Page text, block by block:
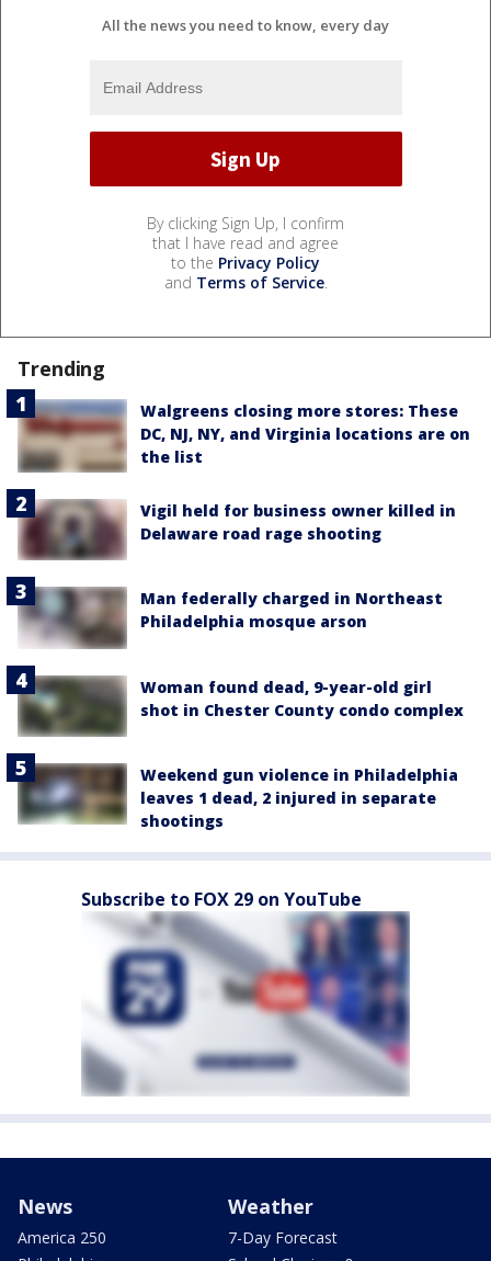
All the news you need to know, every day
By clicking Sign Up, I confirm
that I have read and agree
to the Privacy Policy
and Terms of Service.
Trending
Walgreens closing more stores: These
DC, NJ, NY, and Virginia locations are on
the list
Vigil held for business owner killed in
Delaware road rage shooting
Man federally charged in Northeast
Philadelphia mosque arson
Woman found dead, 9-year-old girl
shot in Chester County condo complex
Weekend gun violence in Philadelphia
leaves 1 dead, 2 injured in separate
shootings
Subscribe to FOX 29 on YouTube
News
America 250
Weather
7-Day Forecast